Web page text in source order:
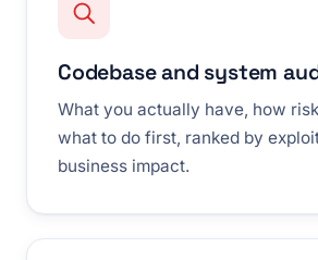
Codebase and system
What you actually have, how
what to do first, ranked by
business impact.